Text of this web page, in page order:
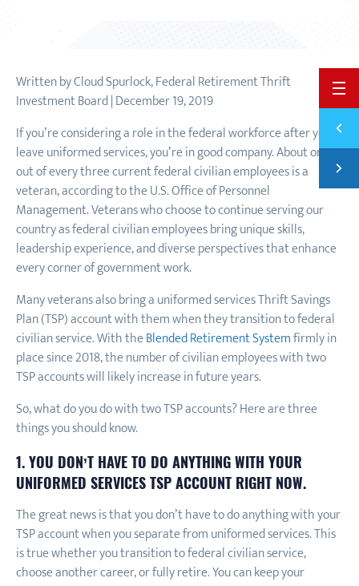
BACK
THE
Next
Written by Cloud Spurlock, Federal Retirement Thrift
Investment Board | December 19, 2019
If you’re considering a role in the federal workforce after you
leave uniformed services, you’re in good company. About one
out of every three current federal civilian employees is a
veteran, according to the U.S. Office of Personnel
Management. Veterans who choose to continue serving our
country as federal civilian employees bring unique skills,
leadership experience, and diverse perspectives that enhance
every corner of government work.
Many veterans also bring a uniformed services Thrift Savings
Plan (TSP) account with them when they transition to federal
civilian service. With theBlended Retirement Systemfirmly in
place since 2018, the number of civilian employees with two
TSP accounts will likely increase in future years.
So, what do you do with two TSP accounts? Here are three
things you should know.
1. YOU DON’T HAVE TO DO ANYTHING WITH YOUR
UNIFORMED SERVICES TSP ACCOUNT RIGHT NOW.
The great news is that you don’t have to do anything with your
TSP account when you separate from uniformed services. This
is true whether you transition to federal civilian service,
choose another career, or fully retire. You can keep your